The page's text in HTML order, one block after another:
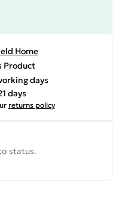
Home
Product
days
days
returns policy
status.